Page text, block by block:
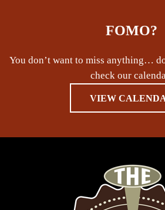
FOMO?
You don’t want to miss anything…
check our
VIEW